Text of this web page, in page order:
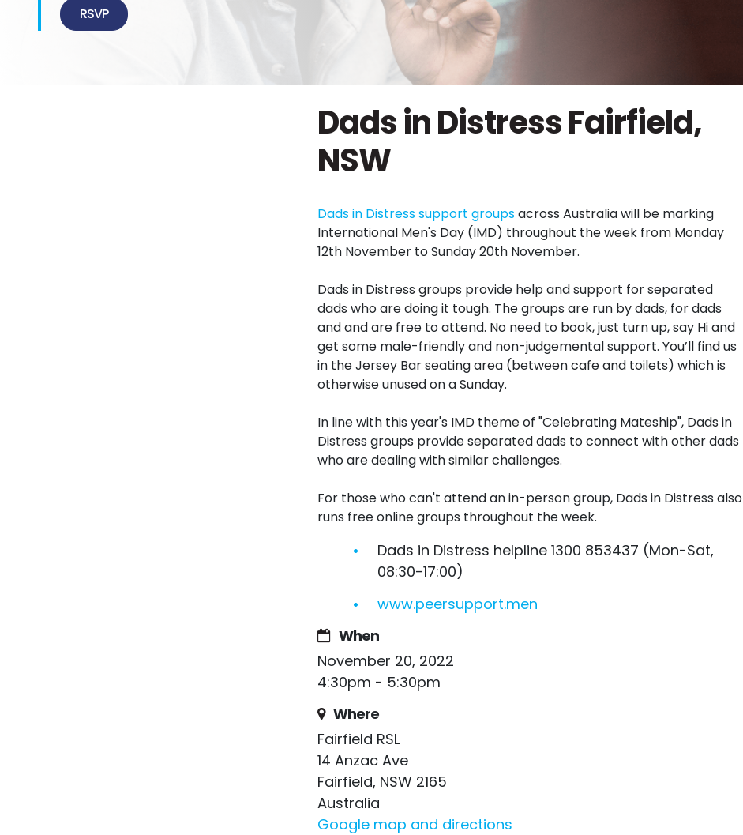
RSVP
Dads in Distress Fairfield,
NSW
Dads in Distress support groupsacross Australia will be marking
International Men's Day (IMD) throughout the week from Monday
12th November to Sunday 20th November.
Dads in Distress groups provide help and support for separated
dads who are doing it tough. Thegroups are run by dads, for dads
and and are free to attend. No need to book, just turn up, say Hi and
get some male-friendly and non-judgemental support. You’ll find us
in the Jersey Bar seating area (between cafe and toilets) which is
otherwise unused on a Sunday.
In line with this year's IMD theme of "Celebrating Mateship", Dads in
Distress groups provide separated dads to connect with other dads
who are dealing with similar challenges.
For those who can't attend an in-person group, Dads in Distress also
runs free onlinegroups throughout the week.
Dads in Distress helpline 1300 853437 (Mon-Sat,
08:30-17:00)
www.peersupport.men
When
November 20, 2022
4:30pm - 5:30pm
Where
Fairfield RSL
14 Anzac Ave
Fairfield, NSW 2165
Australia
Google map and directions